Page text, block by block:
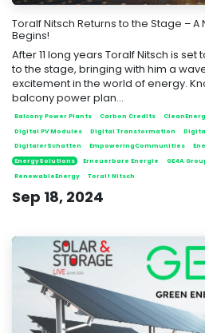
Toralf Nitsch Returns to the Stage – A
Begins!
After 11 long years Toralf Nitsch is
to the stage, bringing with him a
excitement in the world of energy.
balcony power plan...
Balcony Power Plants Carbon Credits
Digital PV Modules
Digital Transformation
DigitalerSchatten
EmpoweringCommunities
EnergySolutions
Erneuerbare Energie GE4A
RenewableEnergy
Toralf Nitsch
Sep 18, 2024